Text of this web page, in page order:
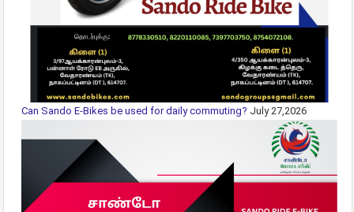
Can Sando E-Bikes be used for daily commuting? July 27,2026